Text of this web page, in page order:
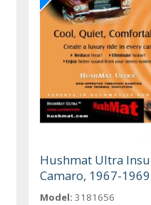
Hushmat Ultra
Camaro, 1967-1969
Model: 3181656